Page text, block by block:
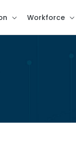
Workforce